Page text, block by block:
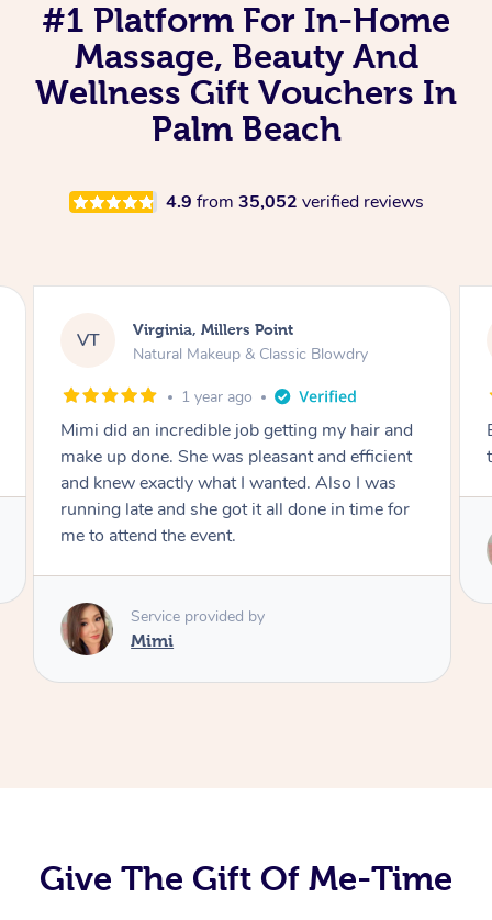
#1 Platform For In-Home
Massage, Beauty And
Wellness Gift Vouchers In
Palm Beach
4.9 from 35,052 verified reviews
LS Lisa, Glenfield
Natural Makeup & Classic Blowdry
2 years ago
Exactly what I wanted and really happy with
the result. Thank you Mimi.
Service provided by
Give The Gift Of Me-Time